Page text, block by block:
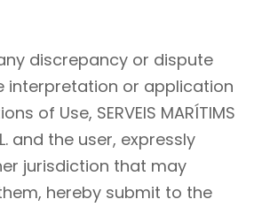
discrepancy or dispute
interpretation or application
of Use, SERVEIS MARÍTIMS
and the user, expressly
jurisdiction that may
hereby submit to the